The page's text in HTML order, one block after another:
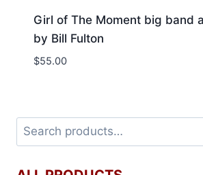
Girl of The Moment big band
by Bill Fulton
$55.00